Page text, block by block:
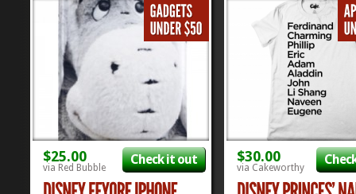
Dooney: the leather, the metal...
»»
comfy. And better still,
for $20 right...
$25.00
via Red Bubble
Check it out $30.00
via Cakeworthy